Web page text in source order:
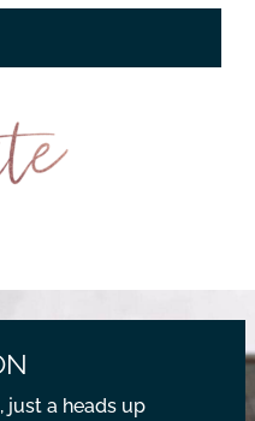
just a heads up